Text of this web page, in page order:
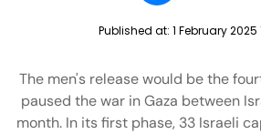
Published at: 1 February
The men's release would be the
paused the war in Gaza between
month. In its first phase, 33 Israeli